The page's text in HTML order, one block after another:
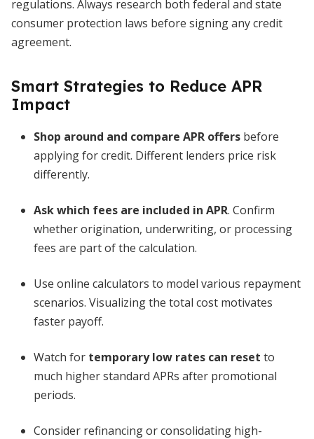
regulations. Always research both federal and state
consumer protection laws before signing any credit
agreement.
Smart Strategies to Reduce APR
Impact
Shop around and compare APR offers before
applying for credit. Different lenders price risk
differently.
Ask which fees are included in APR. Confirm
whether origination, underwriting, or processing
fees are part of the calculation.
Use online calculators to model various repayment
scenarios. Visualizing the total cost motivates
faster payoff.
Watch for temporary low rates can reset to
much higher standard APRs after promotional
periods.
Consider refinancing or consolidating high-